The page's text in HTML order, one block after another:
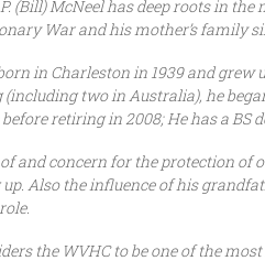
(Bill) McNeel has deep roots in
War and his mother’s family
in Charleston in 1939 and grew
(including two in Australia), he
before retiring in 2008; He has a
and concern for the protection of
Also the influence of his
the WVHC to be one of the